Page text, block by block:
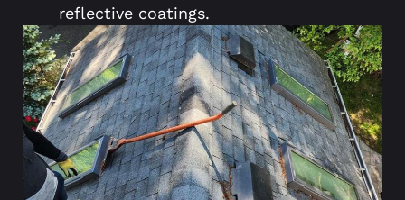
reflective coatings.